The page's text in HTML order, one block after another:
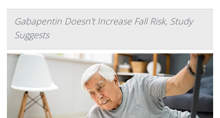
Gabapentin Doesn't Increase Fall Risk, Study
Suggests